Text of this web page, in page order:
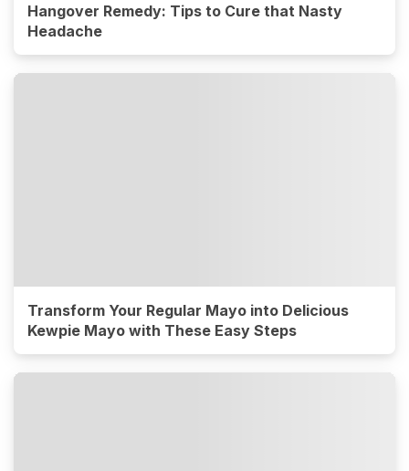
Hangover Remedy: Tips to Cure that Nasty
Headache
Transform Your Regular Mayo into Delicious
Kewpie Mayo with These Easy Steps